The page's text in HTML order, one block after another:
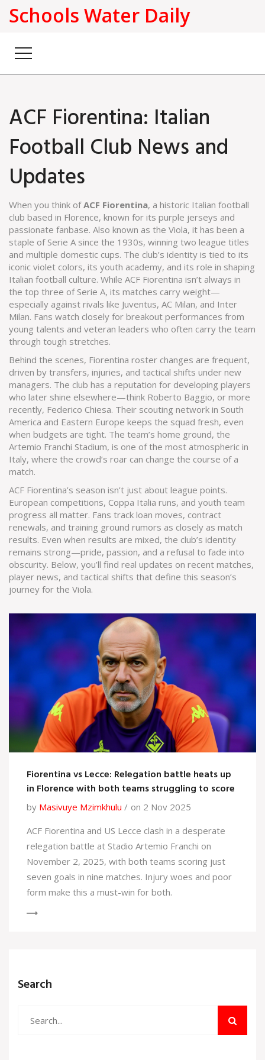
Schools Water Daily
ACF Fiorentina: Italian
Football Club News and
Updates
When you think ofACF Fiorentina, a historic Italian football
club based in Florence, known for its purple jerseys and
passionate fanbase. Also known as the Viola, it has been a
staple of Serie Asince the 1930s, winning two league titles
and multiple domestic cups. The club’s identity is tied to its
iconic violet colors, its youth academy, and its role in shaping
Italian football culture. While ACF Fiorentina isn’t always in
the top three of Serie A, its matches carry weight—
especially against rivals like Juventus, AC Milan, and Inter
Milan. Fans watch closely for breakout performances from
young talents and veteran leaders who often carry the team
through tough stretches.
Behind the scenes, Fiorentina roster changes are frequent,
driven by transfers, injuries, and tactical shifts under new
managers. The club has a reputation for developing players
who later shine elsewhere—think Roberto Baggio, or more
recently, Federico Chiesa. Their scouting network in South
America and Eastern Europe keeps the squad fresh, even
when budgets are tight. The team’s home ground, the
Artemio Franchi Stadium, is one of the most atmospheric in
Italy, where the crowd’s roar can change the course of a
match.
ACF Fiorentina’s season isn’t just about league points.
European competitions, Coppa Italia runs, and youth team
progress all matter. Fans track loan moves, contract
renewals, and training ground rumors as closely as match
results. Even when results are mixed, the club’s identity
remains strong—pride, passion, and a refusal to fade into
obscurity. Below, you’ll find real updates on recent matches,
player news, and tactical shifts that define this season’s
journey for the Viola.
Fiorentina vs Lecce: Relegation battle heats up
in Florence with both teams struggling to score
by Masivuye Mzimkhulu
on 2 Nov 2025
ACF Fiorentina and US Lecce clash in a desperate
relegation battle at Stadio Artemio Franchi on
November 2, 2025, with both teams scoring just
seven goals in nine matches. Injury woes and poor
form make this a must-win for both.
Search